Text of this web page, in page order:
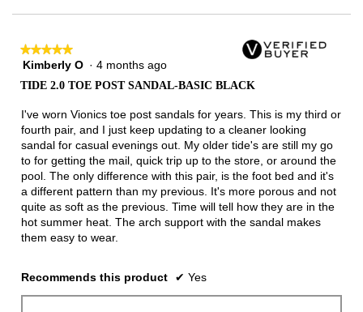
★★★★★
★★★★★
5
5
stars.
Kimberly O · 4 months ago
TIDE 2.0 TOE POST SANDAL-BASIC BLACK
I've worn Vionics toe post sandals for years. This is my third or
fourth pair, and I just keep updating to a cleaner looking
sandal for casual evenings out. My older tide's are still my go
to for getting the mail, quick trip up to the store, or around the
pool. The only difference with this pair, is the foot bed and it's
a different pattern than my previous. It's more porous and not
quite as soft as the previous. Time will tell how they are in the
hot summer heat. The arch support with the sandal makes
them easy to wear.
Recommends this product ✔ Yes